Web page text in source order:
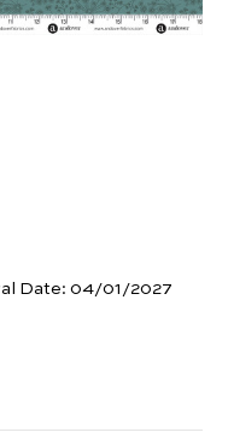
Date: 04/01/2027